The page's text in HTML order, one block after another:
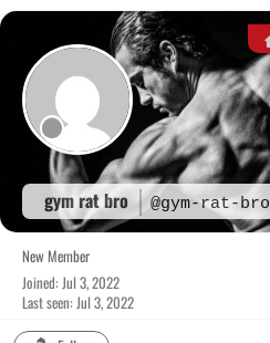
Skip
content
gym rat bro @gym-rat-bro
New Member
Joined: Jul 3, 2022
Last seen: Jul 3, 2022